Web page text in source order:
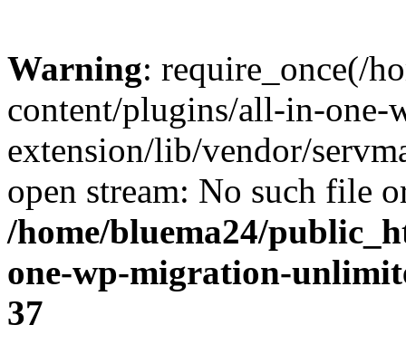
Warning: require_once(/
content/plugins/all-in-
extension/lib/vendor/
open stream: No such file
/home/bluema24/
one-wp-migration-
37